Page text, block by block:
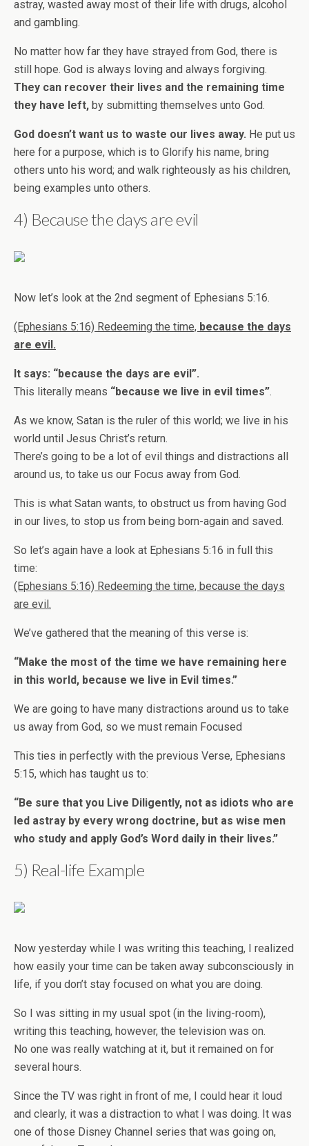
astray, wasted away most of their life with drugs, alcohol
and gambling.
No matter how far they have strayed from God, there is
still hope. God is always loving and always forgiving.
They can recover their lives and the remaining time
they have left, by submitting themselves unto God.
God doesn’t want us to waste our lives away. He put us
here for a purpose, which is to Glorify his name, bring
others unto his word; and walk righteously as his children,
being examples unto others.
4) Because the days are evil
Now let’s look at the 2nd segment of Ephesians 5:16.
(Ephesians 5:16) Redeeming the time, because the days
are evil.
It says: “because the days are evil”.
This literally means “because we live in evil times”.
As we know, Satan is the ruler of this world; we live in his
world until Jesus Christ’s return.
There’s going to be a lot of evil things and distractions all
around us, to take us our Focus away from God.
This is what Satan wants, to obstruct us from having God
in our lives, to stop us from being born-again and saved.
So let’s again have a look at Ephesians 5:16 in full this
time:
(Ephesians 5:16) Redeeming the time, because the days
are evil.
We’ve gathered that the meaning of this verse is:
“Make the most of the time we have remaining here
in this world, because we live in Evil times.”
We are going to have many distractions around us to take
us away from God, so we must remain Focused
This ties in perfectly with the previous Verse, Ephesians
5:15, which has taught us to:
“Be sure that you Live Diligently, not as idiots who are
led astray by every wrong doctrine, but as wise men
who study and apply God’s Word daily in their lives.”
5) Real-life Example
Now yesterday while I was writing this teaching, I realized
how easily your time can be taken away subconsciously in
life, if you don’t stay focused on what you are doing.
So I was sitting in my usual spot (in the living-room),
writing this teaching, however, the television was on.
No one was really watching at it, but it remained on for
several hours.
Since the TV was right in front of me, I could hear it loud
and clearly, it was a distraction to what I was doing. It was
one of those Disney Channel series that was going on,